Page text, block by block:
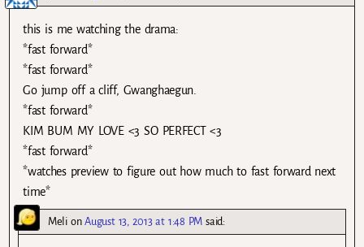
this is me watching the drama:
*fast forward*
*fast forward*
Go jump off a cliff, Gwanghaegun.
*fast forward*
KIM BUM MY LOVE <3 SO PERFECT <3
*fast forward*
*watches preview to figure out how much to fast forward next
time*
MelionAugust 13, 2013 at 1:48 PM said: